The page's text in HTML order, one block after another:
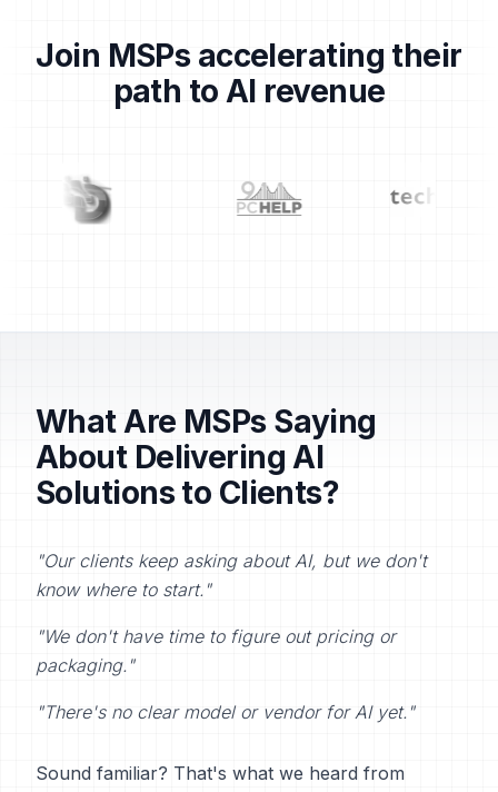
Join MSPs accelerating their
path to AI revenue
What Are MSPs Saying
About Delivering AI
Solutions to Clients?
"Our clients keep asking about AI, but we don't
know where to start."
"We don't have time to figure out pricing or
packaging."
"There's no clear model or vendor for AI yet."
Sound familiar? That's what we heard from